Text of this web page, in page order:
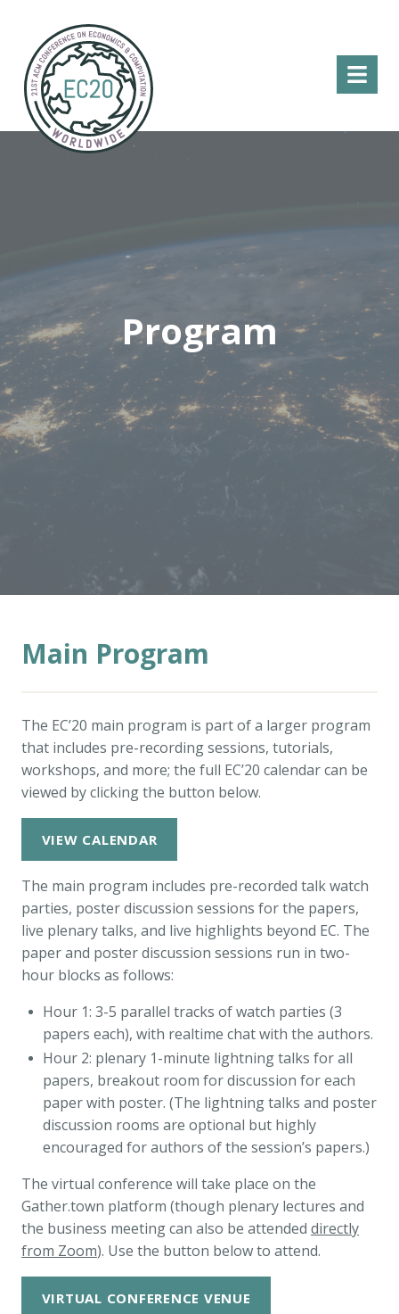
Menu
Program
Main Program
The EC’20 main program is part of a larger program
that includes pre-recording sessions, tutorials,
workshops, and more; the full EC’20 calendar can be
viewed by clicking the button below.
VIEW CALENDAR
The main program includes pre-recorded talk watch
parties, poster discussion sessions for the papers,
live plenary talks, and live highlights beyond EC. The
paper and poster discussion sessions run in two-
hour blocks as follows:
Hour 1: 3-5 parallel tracks of watch parties (3
papers each), with realtime chat with the authors.
Hour 2: plenary 1-minute lightning talks for all
papers, breakout room for discussion for each
paper with poster. (The lightning talks and poster
discussion rooms are optional but highly
encouraged for authors of the session’s papers.)
The virtual conference will take place on the
Gather.town platform (though plenary lectures and
the business meeting can also be attended directly
from Zoom). Use the button below to attend.
VIRTUAL CONFERENCE VENUE